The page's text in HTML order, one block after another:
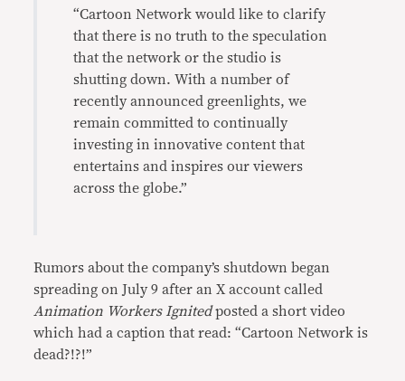
“Cartoon Network would like to clarify
that there is no truth to the speculation
that the network or the studio is
shutting down. With a number of
recently announced greenlights, we
remain committed to continually
investing in innovative content that
entertains and inspires our viewers
across the globe.”
Rumors about the company’s shutdown began
spreading on July 9 after an X account called
Animation Workers Ignitedposted a short video
which had a caption that read: “Cartoon Network is
dead?!?!”